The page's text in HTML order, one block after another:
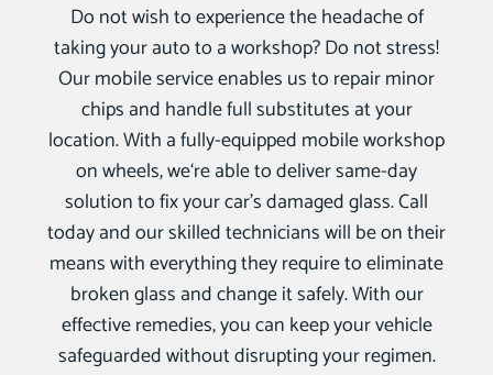
Do not wish to experience the headache of
taking your auto to a workshop? Do not stress!
Our mobile service enables us to repair minor
chips and handle full substitutes at your
location. With a fully-equipped mobile workshop
on wheels, we‘re able to deliver same-day
solution to fix your car’s damaged glass. Call
today and our skilled technicians will be on their
means with everything they require to eliminate
broken glass and change it safely. With our
effective remedies, you can keep your vehicle
safeguarded without disrupting your regimen.